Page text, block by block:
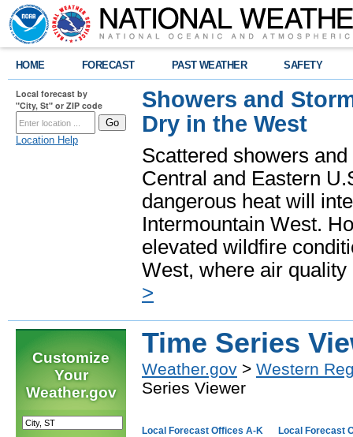
HOME FORECAST PAST WEATHER SAFETY
Local forecast by
"City, St" or ZIP code
Location Help
Showers and
Dry in the West
Scattered showers
Central and Eastern
dangerous heat will
Intermountain West.
elevated wildfire
West, where air
>
Customize
Your
Weather.gov
Time Series
Weather.gov > Western
Series Viewer
Local Forecast Offices A-K Local Forecast